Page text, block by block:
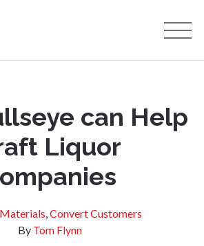
can Help
Liquor
,Convert Customers
By Tom Flynn